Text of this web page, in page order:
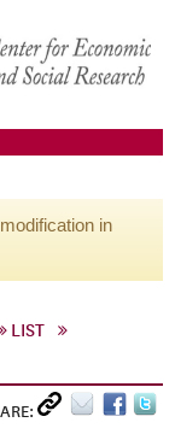
in
LIST